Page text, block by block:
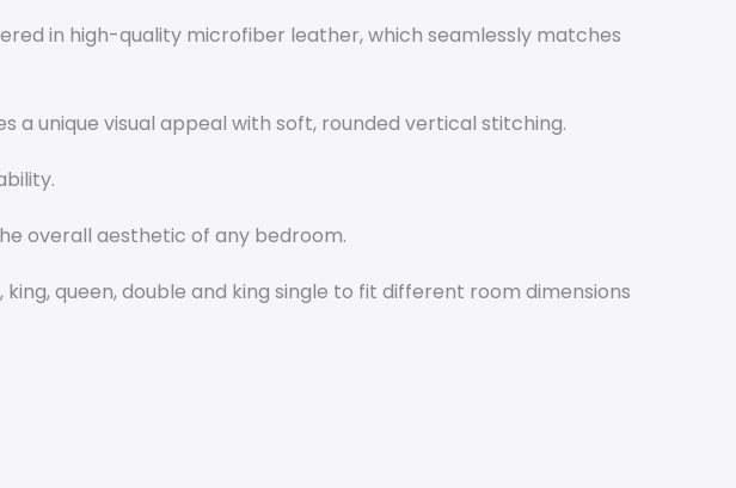
in high-quality microfiber leather, which seamlessly matches
a unique visual appeal with soft, rounded vertical stitching.
overall aesthetic of any bedroom.
queen, double and king single to fit different room dimensions